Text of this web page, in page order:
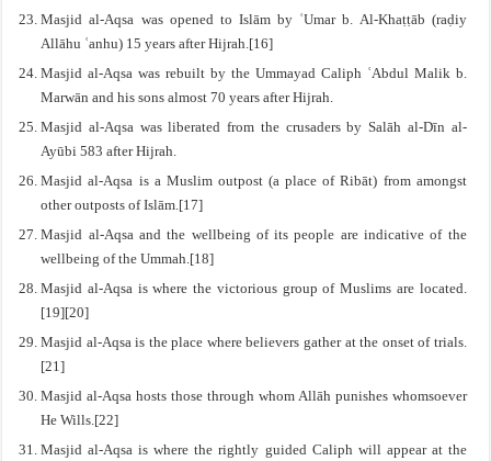
Masjid al-Aqsa was opened to Islām by ʿUmar b. Al-Khaṭṭāb (raḍiy
Allāhu ʿanhu) 15 years after Hijrah.[16]
Masjid al-Aqsa was rebuilt by the Ummayad Caliph ʿAbdul Malik b.
Marwān and his sons almost 70 years after Hijrah.
Masjid al-Aqsa was liberated from the crusaders by Salāh al-Dīn al-
Ayūbi 583 after Hijrah.
Masjid al-Aqsa is a Muslim outpost (a place of Ribāt) from amongst
other outposts of Islām.[17]
Masjid al-Aqsa and the wellbeing of its people are indicative of the
wellbeing of the Ummah.[18]
Masjid al-Aqsa is where the victorious group of Muslims are located.
[19][20]
Masjid al-Aqsa is the place where believers gather at the onset of trials.
[21]
Masjid al-Aqsa hosts those through whom Allāh punishes whomsoever
He Wills.[22]
Masjid al-Aqsa is where the rightly guided Caliph will appear at the